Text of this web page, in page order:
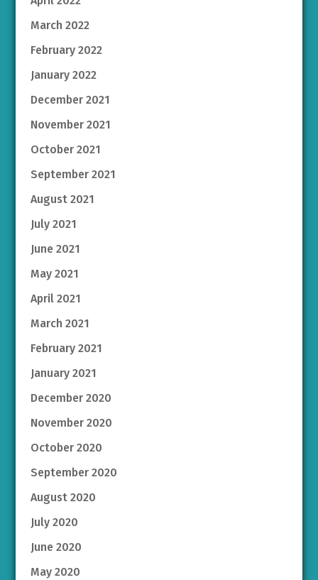
March 2022
February 2022
January 2022
December 2021
November 2021
October 2021
September 2021
August 2021
July 2021
June 2021
May 2021
April 2021
March 2021
February 2021
January 2021
December 2020
November 2020
October 2020
September 2020
August 2020
July 2020
June 2020
May 2020